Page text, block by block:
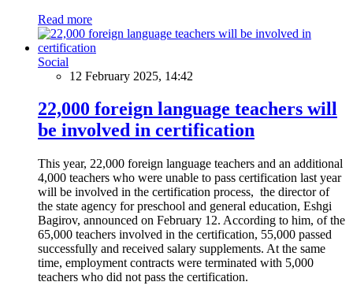
Read more
Social
12 February 2025, 14:42
22,000 foreign language teachers will
be involved in certification
This year, 22,000 foreign language teachers and an additional
4,000 teachers who were unable to pass certification last year
will be involved in the certification process, the director of
the state agency for preschool and general education, Eshgi
Bagirov, announced on February 12. According to him, of the
65,000 teachers involved in the certification, 55,000 passed
successfully and received salary supplements. At the same
time, employment contracts were terminated with 5,000
teachers who did not pass the certification.